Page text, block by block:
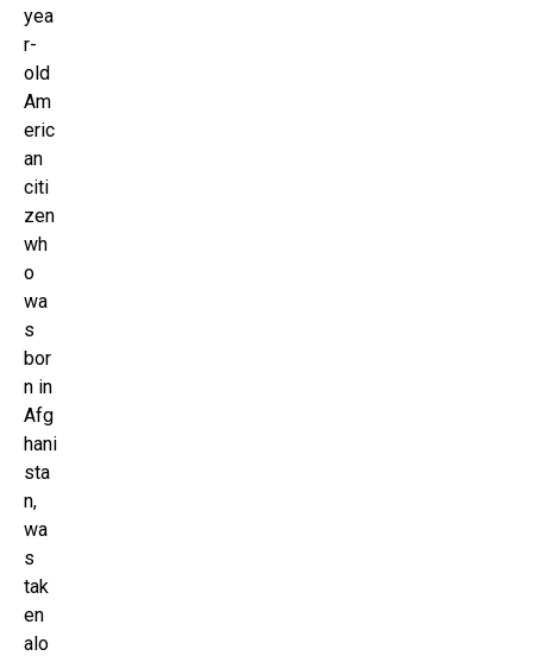
yea
r-
old
Am
eric
an
citi
zen
wh
o
wa
s
bor
n in
Afg
hani
sta
n,
wa
s
tak
en
alo